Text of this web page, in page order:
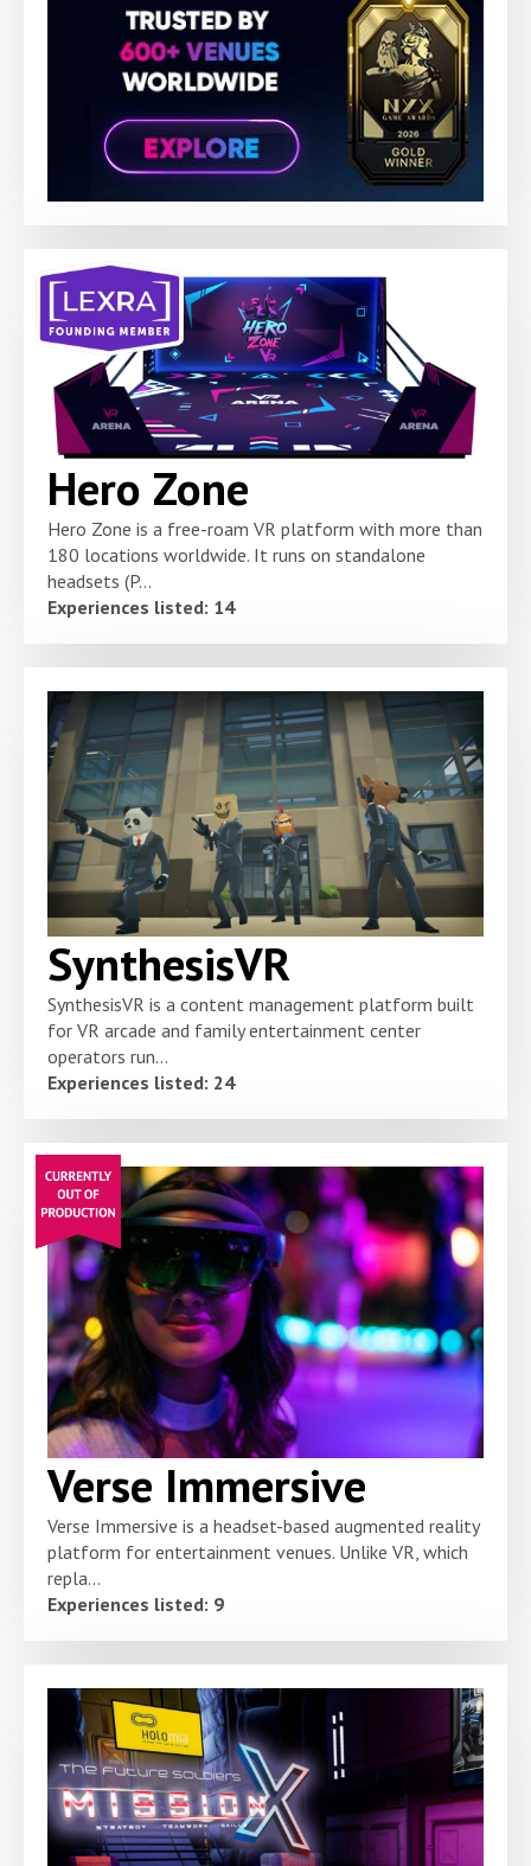
Hero Zone
Hero Zone is a free-roam VR platform with more than
180 locations worldwide. It runs on standalone
headsets (P...
Experiences listed: 14
SynthesisVR
SynthesisVR is a content management platform built
for VR arcade and family entertainment center
operators run...
Experiences listed: 24
Verse Immersive
Verse Immersive is a headset-based augmented reality
platform for entertainment venues. Unlike VR, which
repla...
Experiences listed: 9